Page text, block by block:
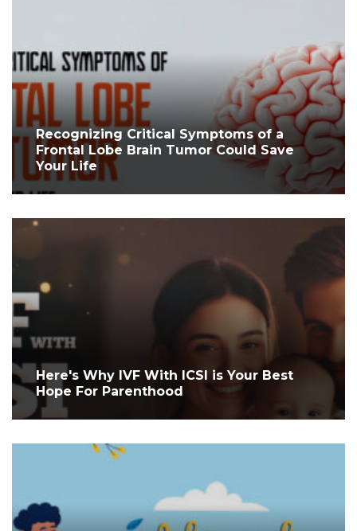
Recognizing Critical Symptoms of a
Frontal Lobe Brain Tumor Could Save
Your Life
Here's Why IVF With ICSI is Your Best
Hope For Parenthood